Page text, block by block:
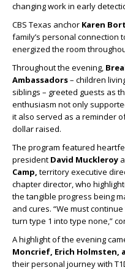
changing work in early
CBS Texas anchor Karen
family’s personal connection
energized the room
Throughout the evening,
Ambassadors– children
siblings – greeted guests as
enthusiasm not only
it also served as a reminder
dollar raised.
The program featured
president David Muckleroy
Camp, territory executive
chapter director, who
the tangible progress being
and cures. “We must
turn type 1 into type none,”
A highlight of the evening
Moncrief, Erich Holmsten,
their personal journey with